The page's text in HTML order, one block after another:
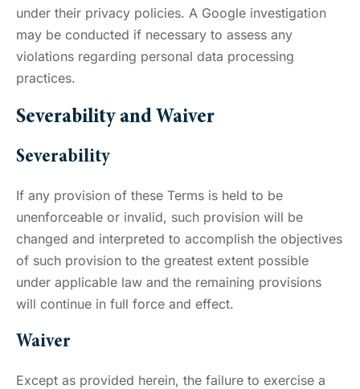
under their privacy policies. A Google investigation
may be conducted if necessary to assess any
violations regarding personal data processing
practices.
Severability and Waiver
Severability
If any provision of these Terms is held to be
unenforceable or invalid, such provision will be
changed and interpreted to accomplish the objectives
of such provision to the greatest extent possible
under applicable law and the remaining provisions
will continue in full force and effect.
Waiver
Except as provided herein, the failure to exercise a